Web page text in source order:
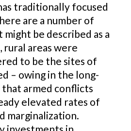
traditionally focused
are a number of
be described as a
rural areas were
to be the sites of
– owing in the long-
that armed conflicts
elevated rates of
marginalization.